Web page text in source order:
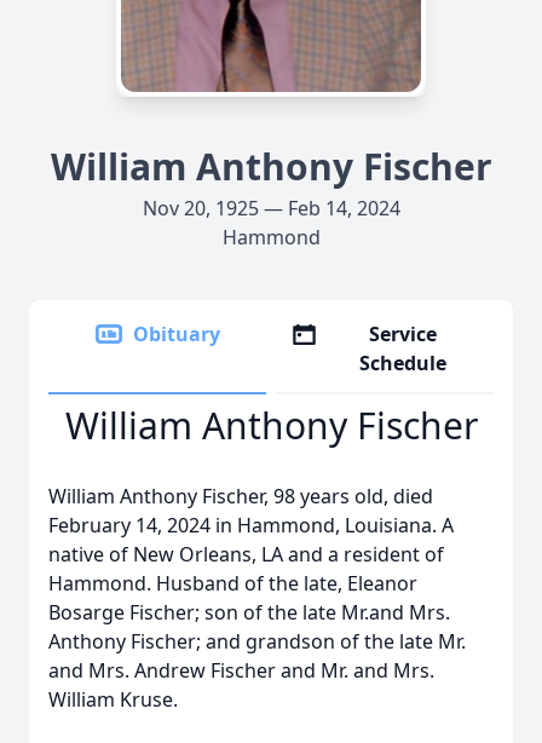
William Anthony Fischer
Nov 20, 1925 — Feb 14, 2024
Hammond
Obituary
Service
Schedule
William Anthony Fischer
William Anthony Fischer, 98 years old, died
February 14, 2024 in Hammond, Louisiana. A
native of New Orleans, LA and a resident of
Hammond. Husband of the late, Eleanor
Bosarge Fischer; son of the late Mr.and Mrs.
Anthony Fischer; and grandson of the late Mr.
and Mrs. Andrew Fischer and Mr. and Mrs.
William Kruse.